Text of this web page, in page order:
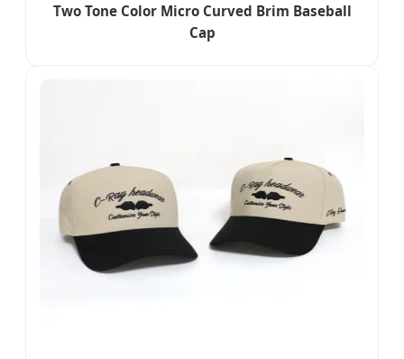
Two Tone Color Micro Curved Brim Baseball
Cap